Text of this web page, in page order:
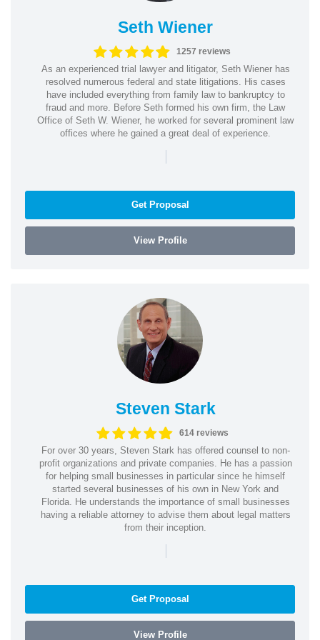
Seth Wiener
1257 reviews
As an experienced trial lawyer and litigator, Seth Wiener has
resolved numerous federal and state litigations. His cases
have included everything from family law to bankruptcy to
fraud and more. Before Seth formed his own firm, the Law
Office of Seth W. Wiener, he worked for several prominent law
offices where he gained a great deal of experience.
|
Get Proposal
View Profile
Steven Stark
614 reviews
For over 30 years, Steven Stark has offered counsel to non-
profit organizations and private companies. He has a passion
for helping small businesses in particular since he himself
started several businesses of his own in New York and
Florida. He understands the importance of small businesses
having a reliable attorney to advise them about legal matters
from their inception.
|
Get Proposal
View Profile